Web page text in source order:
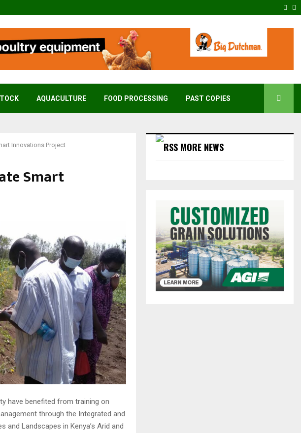
AQUACULTURE FOOD PROCESSING PAST COPIES
Innovations Project
Smart
have benefited from training on
through the Integrated and
Landscapes in Kenya’s Arid and
MORE NEWS